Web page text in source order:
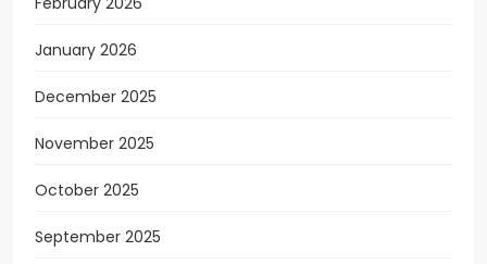
January 2026
December 2025
November 2025
October 2025
September 2025